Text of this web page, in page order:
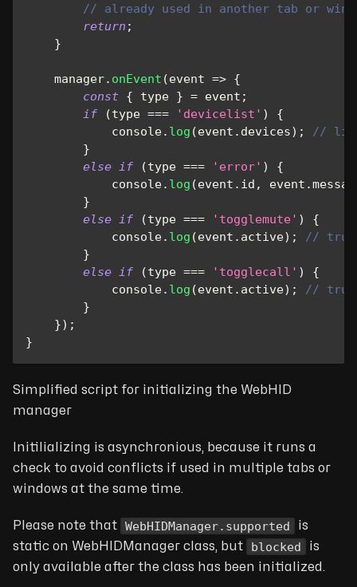
// already used in another tab or
return ;
}
    manager
. onEvent (event => {
const { type } = event ;
if
(type === 'devicelist' )
{
console. log (event . devices) ;
// list
}
else if (type === 'error' )
{
console. log (event . id , event .
}
else if (type === 'togglemute' )
{
console. log (event . active) ;
//
}
else if (type === 'togglecall' )
{
console. log (event . active) ;
//
}
}) ;
}
Simplified script for initializing the WebHID
manager
Initilializing is asynchronious, because it runs a
check to avoid conflicts if used in multiple tabs or
windows at the same time.
Please note that WebHIDManager.supported
is
static on WebHIDManager class, but
blocked
is
only available after the class has been initialized.